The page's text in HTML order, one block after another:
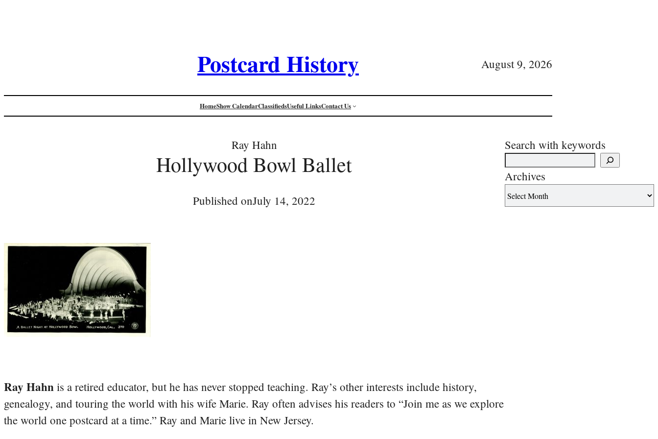
Postcard History August 9, 2026
HomeShow CalendarClassifiedsUseful LinksContact Us
Ray Hahn
Hollywood Bowl Ballet
Published onJuly 14, 2022
Ray Hahn is a retired educator, but he has never stopped teaching. Ray’s other interests include history,
genealogy, and touring the world with his wife Marie. Ray often advises his readers to “Join me as we explore
the world one postcard at a time.” Ray and Marie live in New Jersey.
Search with keywords
Archives